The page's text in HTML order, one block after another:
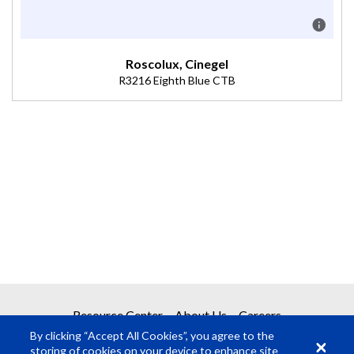
Roscolux, Cinegel
R3216 Eighth Blue CTB
Resource Center About Us Careers
By clicking “Accept All Cookies”, you agree to the
storing of cookies on your device to enhance site